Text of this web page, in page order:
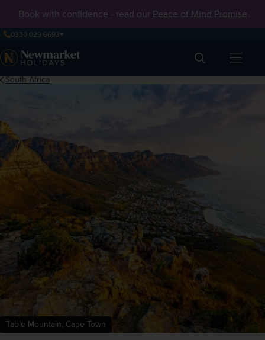
Book with confidence - read our Peace of Mind Promise
0330 029 6693
Search
South Africa
Table Mountain, Cape Town